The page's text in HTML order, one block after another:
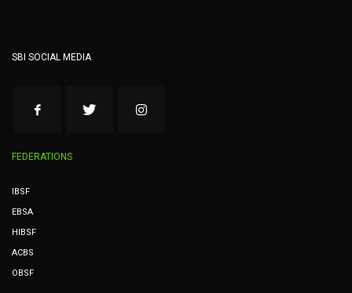
SBI SOCIAL MEDIA
FEDERATIONS
IBSF
EBSA
HIBSF
ACBS
OBSF